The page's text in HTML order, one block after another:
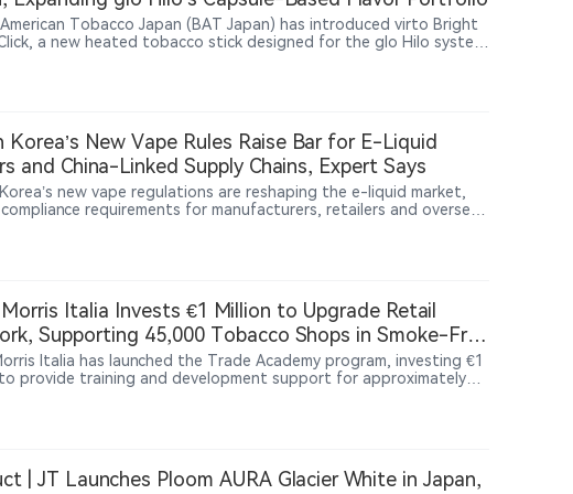
Tobacco Japan (BAT Japan) has introduced virto Bright
a new heated tobacco stick designed for the glo Hilo system.
of tobacco, menthol and ripe peach flavors, featuring a
mechanism that releases additional fruit flavor when activated.
convenience stores and tobacco retailers.
Korea’s New Vape Rules Raise Bar for E-Liquid
and China-Linked Supply Chains, Expert Says
new vape regulations are reshaping the e-liquid market,
requirements for manufacturers, retailers and overseas
discusses licensing barriers, inventory impacts, China-linked
and emerging regulatory challenges around nicotine
insights as governments worldwide adapt to rapidly
nicotine products.
Morris Italia Invests €1 Million to Upgrade Retail
Supporting 45,000 Tobacco Shops in Smoke-Free
Italia has launched the Trade Academy program, investing €1
provide training and development support for approximately
capabilities in heated tobacco products, digital tools and
services. The move reflects how nicotine companies are
products become more important in the market.
| JT Launches Ploom AURA Glacier White in Japan,